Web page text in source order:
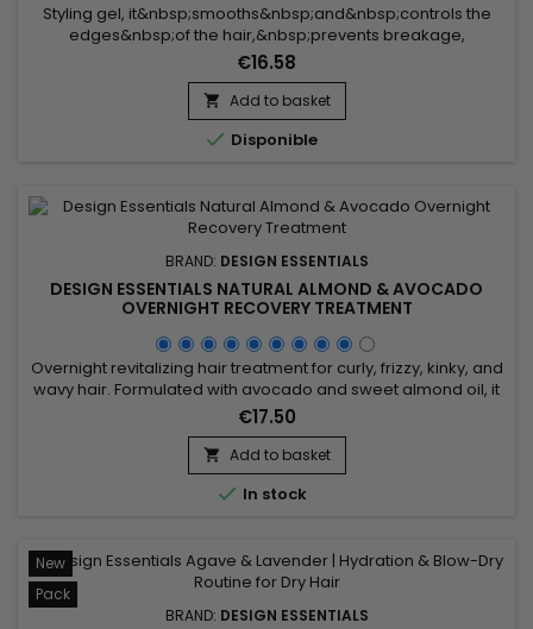
Styling gel, it&nbsp;smooths&nbsp;and&nbsp;controls the
edges&nbsp;of the hair,&nbsp;prevents breakage,
nourishes, and provides a&nbsp;long-lasting hold. Enriched
with&nbsp;honey,&nbsp;shea butter, and&nbsp;avocado oil,
the&nbsp;Design Essentials Honey & Shea Edge
Tamer&nbsp;deeply&nbsp;hydrates,
delivers&nbsp;softness&nbsp;and&nbsp;shine,...
€16.58
 Add to basket
 Disponible
BRAND: DESIGN ESSENTIALS
DESIGN ESSENTIALS NATURAL ALMOND & AVOCADO
OVERNIGHT RECOVERY TREATMENT
Overnight revitalizing hair treatment for curly, frizzy, kinky, and
wavy hair. Formulated with avocado and sweet almond oil, it
deeply revitalizes your hair while you sleep. Avocado oil
hydrates and promotes growth, while sweet almond oil
softens and strengthens. Together, they reduce frizz and
breakage, improving manageability. Upon waking, your hair...
€17.50
 Add to basket
 In stock
New
Pack
BRAND: DESIGN ESSENTIALS